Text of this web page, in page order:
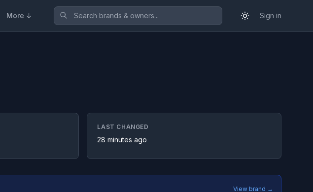
More ↓ Sign in
LAST CHANGED
28 minutes ago
View brand →